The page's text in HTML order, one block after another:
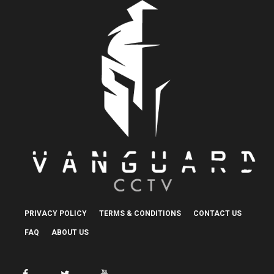
PRIVACY POLICY TERMS & CONDITIONS CONTACT US
FAQ ABOUT US